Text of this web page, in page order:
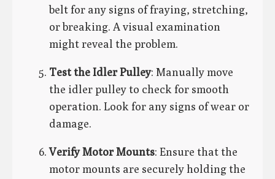
belt for any signs of fraying, stretching,
or breaking. A visual examination
might reveal the problem.
Test the Idler Pulley: Manually move
the idler pulley to check for smooth
operation. Look for any signs of wear or
damage.
Verify Motor Mounts: Ensure that the
motor mounts are securely holding the